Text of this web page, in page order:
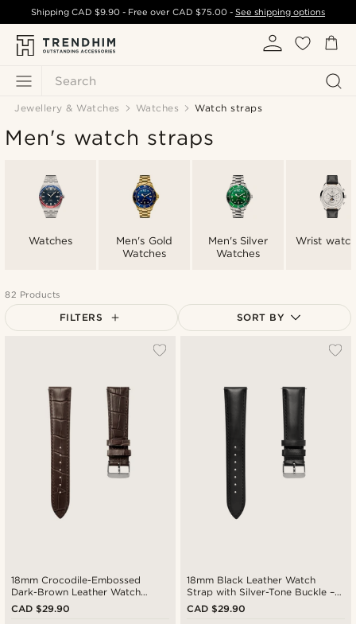
Search
ShippingCAD $9.90 - Free over CAD $75.00- See shipping options
Jewellery & Watches Watches Watch straps
Men's watch straps
Watches
Men's Gold
Watches
Men's Silver
Watches
Wrist
82 Products
FILTERS SORT BY
Cheapest
Expensive
18mm Crocodile-Embossed
Dark-Brown Leather Watch
Strap with Silver-Tone Buckle –
Quick Release
CAD $29.90
18mm Black Leather Watch
Strap with Silver-Tone Buckle –
Quick Release
CAD $29.90